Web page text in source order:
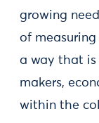
growing
of
a way that is
makers,
within the